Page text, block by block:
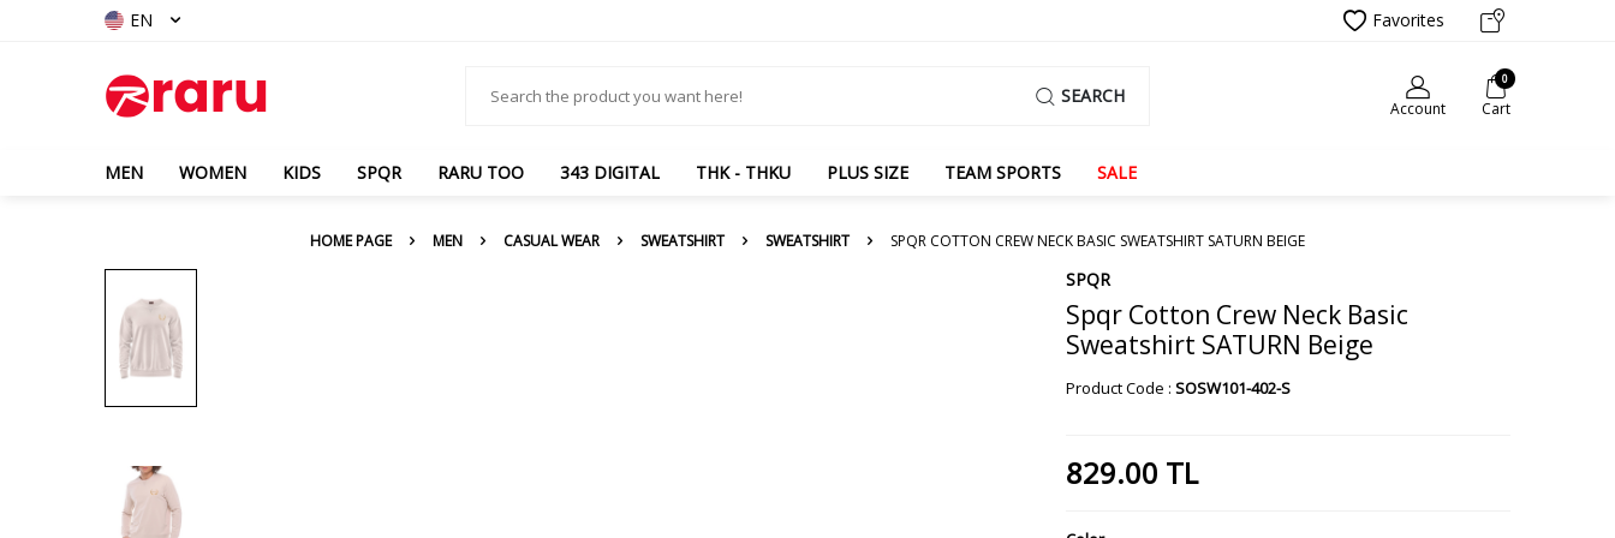
EN Favorites
SEARCH
Account
0
Cart
MEN WOMEN KIDS SPQR RARU TOO 343 DIGITAL THK - THKU PLUS SIZE TEAM SPORTS SALE
HOME PAGE MEN CASUAL WEAR SWEATSHIRT SWEATSHIRT SPQR COTTON CREW NECK BASIC SWEATSHIRT SATURN BEIGE
SPQR
Spqr Cotton Crew Neck Basic
Sweatshirt SATURN Beige
Product Code : SOSW101-402-S
829.00 TL